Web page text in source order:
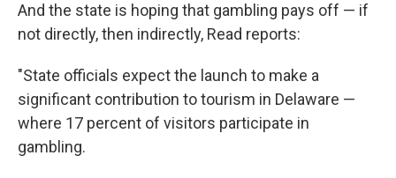
And the state is hoping that gambling pays off — if
not directly, then indirectly, Read reports:
"State officials expect the launch to make a
significant contribution to tourism in Delaware —
where 17 percent of visitors participate in
gambling.